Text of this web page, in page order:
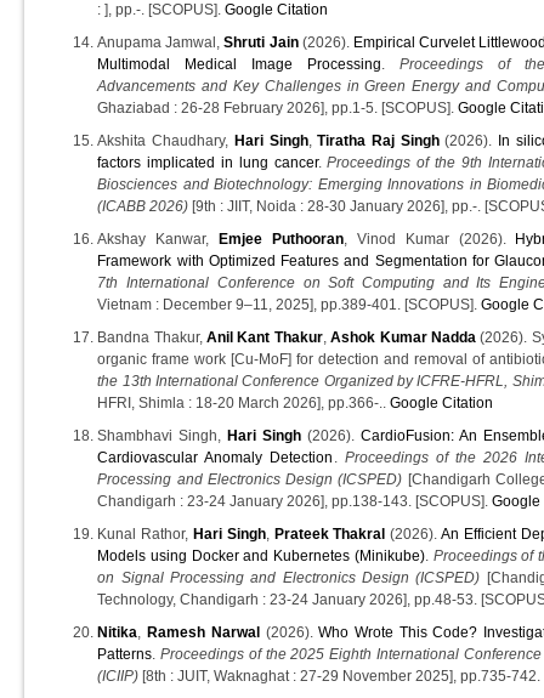
: ], pp.-. [SCOPUS].Google Citation
Anupama Jamwal,Shruti Jain(2026). Empirical Curvelet
Multimodal Medical Image Processing .Proceedings of
Advancements and Key Challenges in Green Energy and
Ghaziabad : 26-28 February 2026], pp.1-5. [SCOPUS].Google
Akshita Chaudhary, Hari Singh,Tiratha Raj Singh(2026). In
factors implicated in lung cancer.Proceedings of the 9th
Biosciences and Biotechnology: Emerging Innovations in
(ICABB 2026) [9th : JIIT, Noida : 28-30 January 2026], pp.-.
Akshay Kanwar,Emjee Puthooran, Vinod Kumar (2026).
Framework with Optimized Features and Segmentation for
7th International Conference on Soft Computing and Its
Vietnam : December 9–11, 2025], pp.389-401. [SCOPUS].Google
Bandna Thakur,Anil Kant Thakur,Ashok Kumar Nadda (2026).
organic frame work [Cu-MoF] for detection and removal of
the 13th International Conference Organized by ICFRE-HFRL,
HFRI, Shimla : 18-20 March 2026], pp.366-..Google Citation
Shambhavi Singh,Hari Singh (2026).CardioFusion: An
Cardiovascular Anomaly Detection
Proceedings of the 2026
Processing and Electronics Design (ICSPED) [Chandigarh
Chandigarh : 23-24 January 2026], pp.138-143. [SCOPUS].Google
Kunal Rathor,Hari Singh, Prateek Thakral(2026).An Efficient
Models using Docker and Kubernetes (Minikube). Proceedings of
on Signal Processing and Electronics Design (ICSPED)
Technology, Chandigarh : 23-24 January 2026], pp.48-53.
Nitika ,Ramesh Narwal(2026).Who Wrote This Code?
Patterns .Proceedings of the 2025 Eighth International
(ICIIP) [8th : JUIT, Waknaghat : 27-29 November 2025], pp.735-